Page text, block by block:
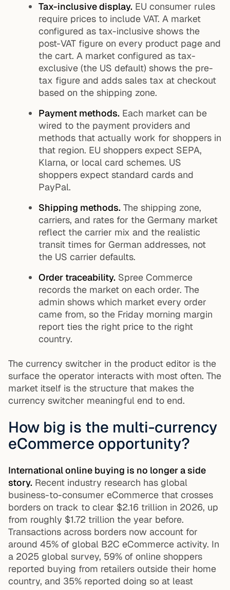
Tax-inclusive display. EU consumer rules
require prices to include VAT. A market
configured as tax-inclusive shows the
post-VAT figure on every product page and
the cart. A market configured as tax-
exclusive (the US default) shows the pre-
tax figure and adds sales tax at checkout
based on the shipping zone.
Payment methods. Each market can be
wired to the payment providers and
methods that actually work for shoppers in
that region. EU shoppers expect SEPA,
Klarna, or local card schemes. US
shoppers expect standard cards and
PayPal.
Shipping methods. The shipping zone,
carriers, and rates for the Germany market
reflect the carrier mix and the realistic
transit times for German addresses, not
the US carrier defaults.
Order traceability. Spree Commerce
records the market on each order. The
admin shows which market every order
came from, so the Friday morning margin
report ties the right price to the right
country.
The currency switcher in the product editor is the
surface the operator interacts with most often. The
market itself is the structure that makes the
currency switcher meaningful end to end.
How big is the multi-currency
eCommerce opportunity?
International online buying is no longer a side
story. Recent industry research has global
business-to-consumer eCommerce that crosses
borders on track to clear $2.16 trillion in 2026, up
from roughly $1.72 trillion the year before.
Transactions across borders now account for
around 45% of global B2C eCommerce activity. In
a 2025 global survey, 59% of online shoppers
reported buying from retailers outside their home
country, and 35% reported doing so at least